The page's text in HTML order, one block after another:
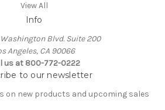
View All
Info
Washington Blvd. Suite 200
Angeles, CA 90066
us at 800-772-0222
to our newsletter
on new products and upcoming sales